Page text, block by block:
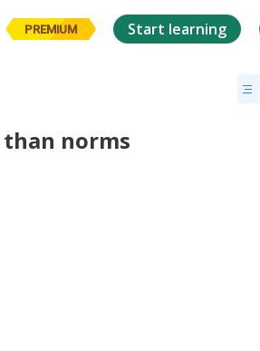
PREMIUM Start learning
norms